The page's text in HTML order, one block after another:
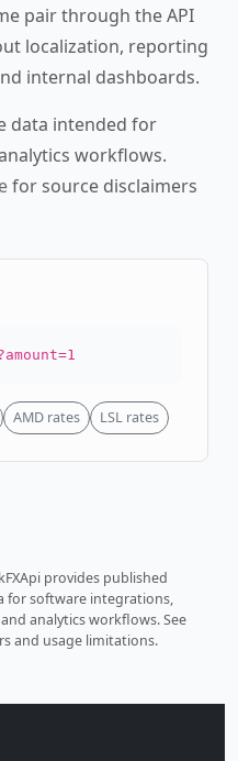
pair through the API
localization, reporting
internal dashboards.
data intended for
workflows.
for source disclaimers
AMD rates LSL rates
provides published
for software integrations,
analytics workflows.See
and usage limitations.